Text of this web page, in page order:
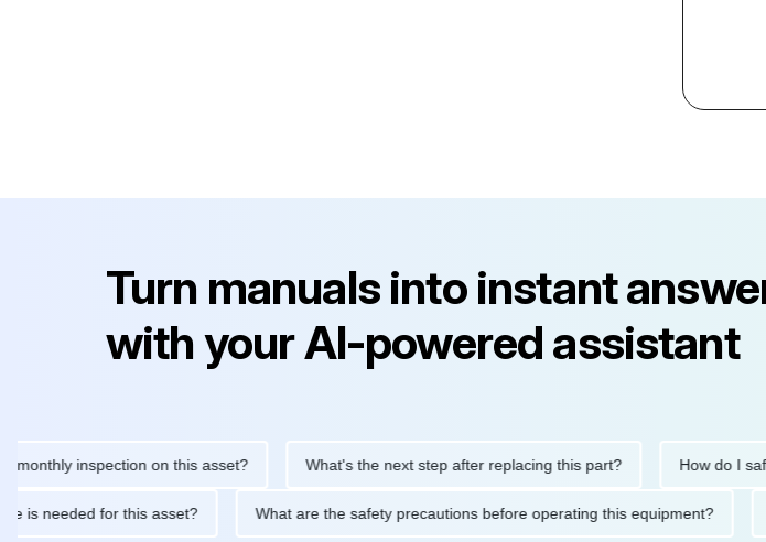
Turn manuals into instant
with your AI-powered assistant
inspection on this asset? What's the next step after replacing this part? How do I safely
is needed for this asset? What are the safety precautions before operating this equipment?